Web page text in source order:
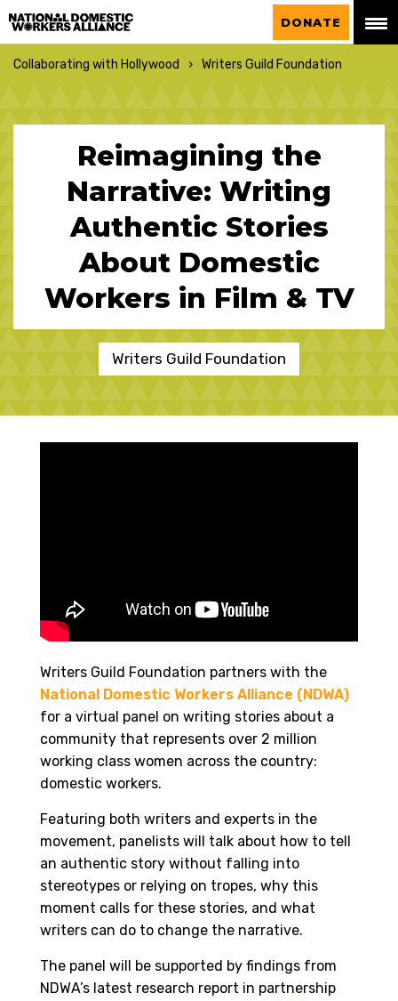
National Domestic Workers Alliance
DONATE
Reimagining the
Narrative: Writing
Authentic Stories
About Domestic
Workers in Film & TV
Writers Guild Foundation
Collaborating with Hollywood Writers Guild Foundation
Writers Guild Foundation partners with the
National Domestic Workers Alliance (NDWA)
for a virtual panel on writing stories about a
community that represents over 2 million
working class women across the country:
domestic workers.
Featuring both writers and experts in the
movement, panelists will talk about how to tell
an authentic story without falling into
stereotypes or relying on tropes, why this
moment calls for these stories, and what
writers can do to change the narrative.
The panel will be supported by findings from
NDWA’s latest research report in partnership